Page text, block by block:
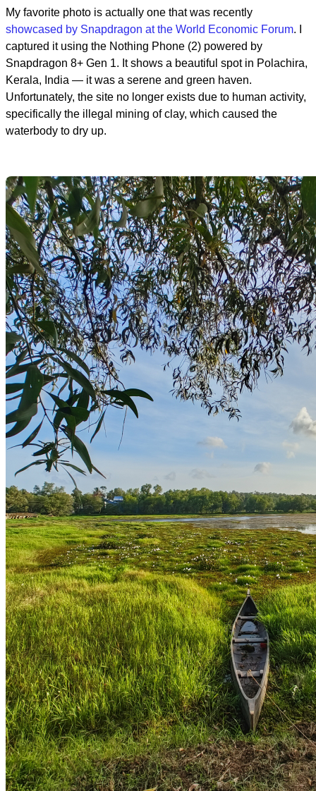
My favorite photo is actually one that was recently
showcased by Snapdragon at the World Economic Forum. I
captured it using the Nothing Phone (2) powered by
Snapdragon 8+ Gen 1. It shows a beautiful spot in Polachira,
Kerala, India — it was a serene and green haven.
Unfortunately, the site no longer exists due to human activity,
specifically the illegal mining of clay, which caused the
waterbody to dry up.